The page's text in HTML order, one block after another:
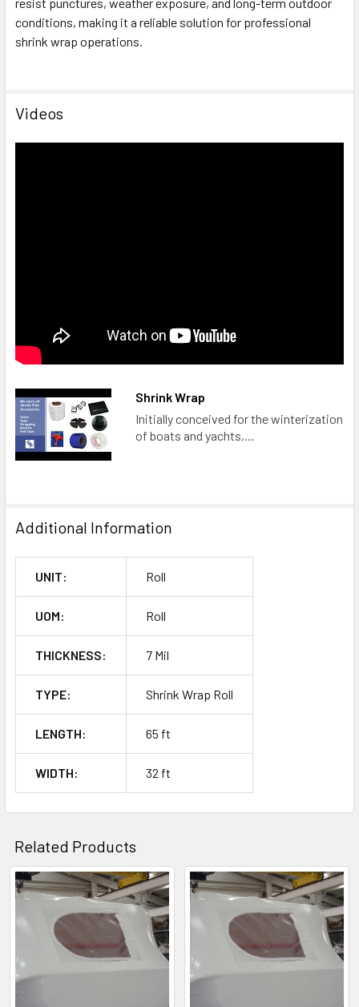
conditions, making it a reliable solution for professional
shrink wrap operations.
Videos
Shrink Wrap
Initially conceived for the winterization
of boats and yachts,...
Additional Information
UNIT: Roll
UOM: Roll
THICKNESS: 7 Mil
TYPE: Shrink Wrap Roll
LENGTH: 65 ft
WIDTH: 32 ft
Related Products
Related
Products